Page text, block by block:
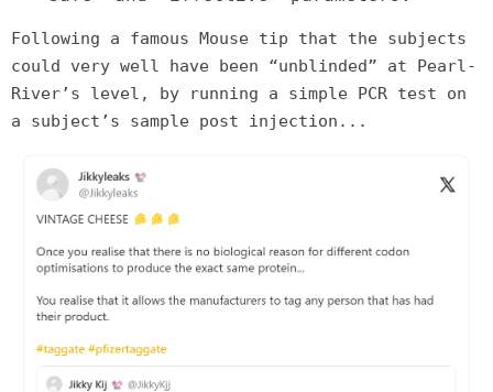
Following a famous Mouse tip that the subjects
could very well have been “unblinded” at Pearl-
River’s level, by running a simple PCR test on
a subject’s sample post injection...